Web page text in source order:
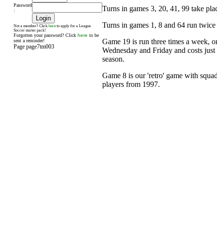
Password
:
Not a member? Click here to apply for a League
Soccer starter pack!
Forgotten your password? Click here to be
sent a reminder!
Page page7tm003
Turns in games 3, 20, 41, 99 take
Turns in games 1, 8 and 64 run
Game 19 is run three times a week,
Wednesday and Friday and costs
season.
Game 8 is our 'retro' game with
players from 1997.